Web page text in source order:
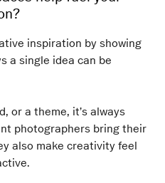
inspiration by showing
a single idea can be
or a theme, it’s always
photographers bring their
also make creativity feel